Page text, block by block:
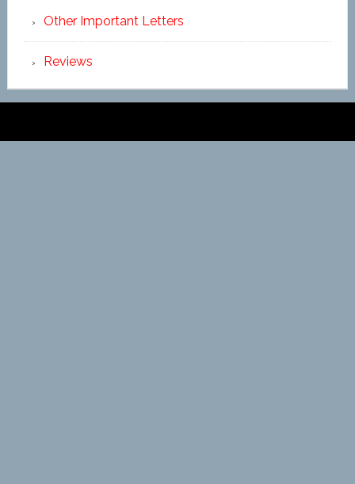
Other Important Letters
Reviews